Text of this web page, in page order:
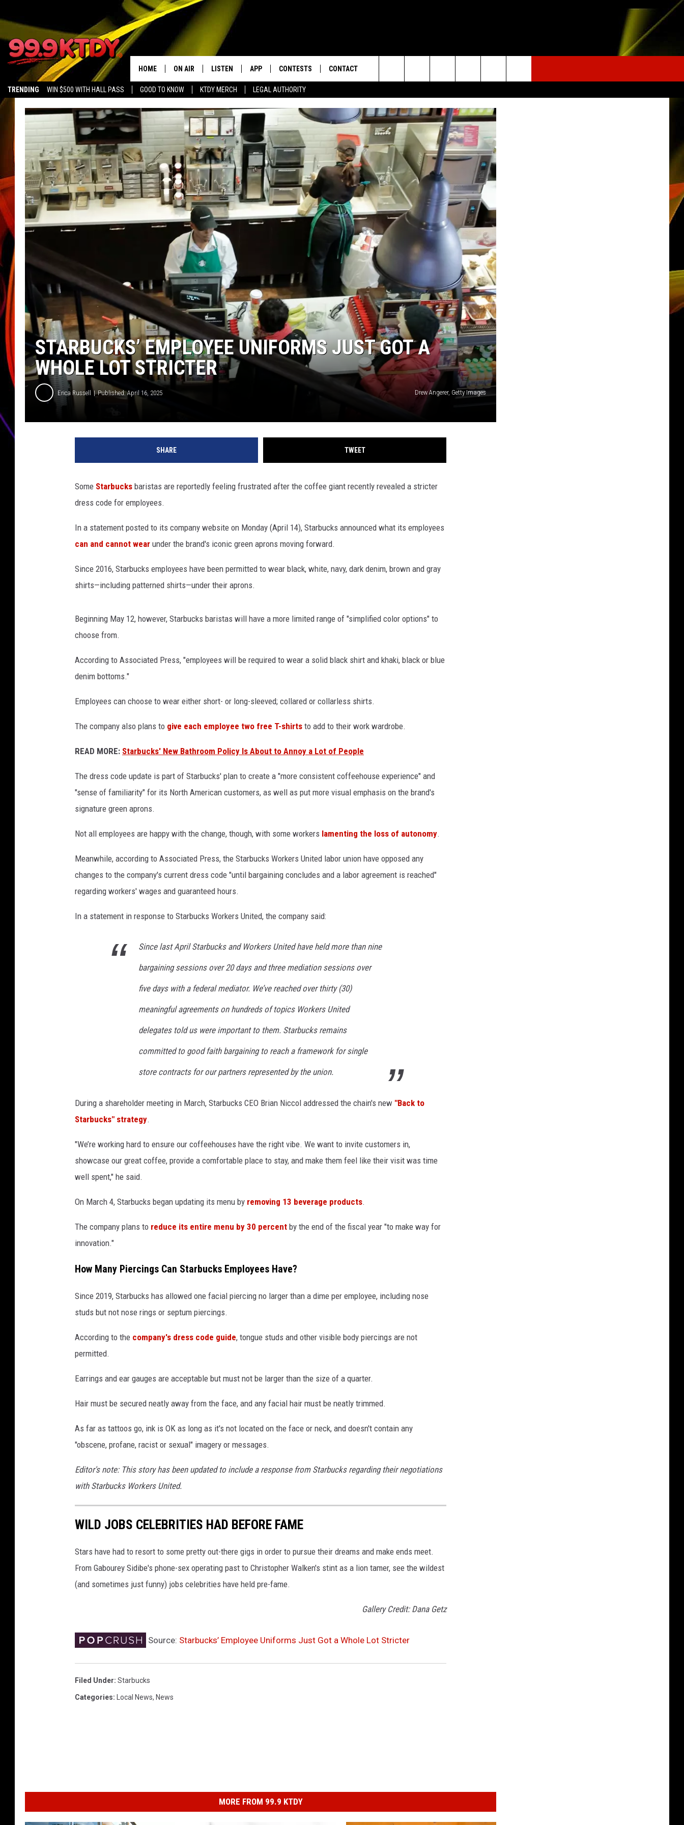
TRENDING WIN $500 WITH HALL PASS GOOD TO KNOW KTDY MERCH LEGAL AUTHORITY
HOME ON AIR
ALL DJS
SCHEDULE
CHRIS AND BERNIE
MICHELLE HART
DAVE STEEL
DELILAH
JIM BRICKMAN
LISTEN
LISTEN LIVE
LISTEN ON ALEXA DEVICES
LISTEN ON GOOGLE HOME
APP
RECENTLY PLAYED
APP
DOWNLOAD ANDROID
CONTESTS
CONTEST SUPPORT
CONTACT
ADVERTISE
Search
The
Site
STARBUCKS’ EMPLOYEE UNIFORMS JUST GOT A
WHOLE LOT STRICTER
Erica Russell Published: April 16, 2025 Drew Angerer, Getty Images
SHARE TWEET
Some Starbucks baristas are reportedly feeling frustrated after the coffee giant recently revealed a stricter
dress code for employees.
In a statement posted to its company website on Monday (April 14), Starbucks announced what its employees
can and cannot wear under the brand's iconic green aprons moving forward.
Since 2016, Starbucks employees have been permitted to wear black, white, navy, dark denim, brown and gray
shirts—including patterned shirts—under their aprons.
Beginning May 12, however, Starbucks baristas will have a more limited range of "simplified color options" to
choose from.
According to Associated Press, "employees will be required to wear a solid black shirt and khaki, black or blue
denim bottoms."
Employees can choose to wear either short- or long-sleeved; collared or collarless shirts.
The company also plans to give each employee two free T-shirts to add to their work wardrobe.
READ MORE: Starbucks' New Bathroom Policy Is About to Annoy a Lot of People
The dress code update is part of Starbucks' plan to create a "more consistent coffeehouse experience" and
"sense of familiarity" for its North American customers, as well as put more visual emphasis on the brand's
signature green aprons.
Not all employees are happy with the change, though, with some workers lamenting the loss of autonomy.
Meanwhile, according to Associated Press, the Starbucks Workers United labor union have opposed any
changes to the company's current dress code "until bargaining concludes and a labor agreement is reached"
regarding workers' wages and guaranteed hours.
In a statement in response to Starbucks Workers United, the company said:
Since last April Starbucks and Workers United have held more than nine
bargaining sessions over 20 days and three mediation sessions over
five days with a federal mediator. We’ve reached over thirty (30)
meaningful agreements on hundreds of topics Workers United
delegates told us were important to them. Starbucks remains
committed to good faith bargaining to reach a framework for single
store contracts for our partners represented by the union.
During a shareholder meeting in March, Starbucks CEO Brian Niccol addressed the chain's new "Back to
Starbucks" strategy.
"We’re working hard to ensure our coffeehouses have the right vibe. We want to invite customers in,
showcase our great coffee, provide a comfortable place to stay, and make them feel like their visit was time
well spent," he said.
On March 4, Starbucks began updating its menu by removing 13 beverage products.
The company plans to reduce its entire menu by 30 percent by the end of the fiscal year "to make way for
innovation."
How Many Piercings Can Starbucks Employees Have?
Since 2019, Starbucks has allowed one facial piercing no larger than a dime per employee, including nose
studs but not nose rings or septum piercings.
According to the company's dress code guide, tongue studs and other visible body piercings are not
permitted.
Earrings and ear gauges are acceptable but must not be larger than the size of a quarter.
Hair must be secured neatly away from the face, and any facial hair must be neatly trimmed.
As far as tattoos go, ink is OK as long as it's not located on the face or neck, and doesn't contain any
"obscene, profane, racist or sexual" imagery or messages.
Editor's note: This story has been updated to include a response from Starbucks regarding their negotiations
with Starbucks Workers United.
WILD JOBS CELEBRITIES HAD BEFORE FAME
Stars have had to resort to some pretty out-there gigs in order to pursue their dreams and make ends meet.
From Gabourey Sidibe's phone-sex operating past to Christopher Walken's stint as a lion tamer, see the wildest
(and sometimes just funny) jobs celebrities have held pre-fame.
Gallery Credit: Dana Getz
Source: Starbucks’ Employee Uniforms Just Got a Whole Lot Stricter
Filed Under: Starbucks
Categories: Local News, News
MORE FROM 99.9 KTDY